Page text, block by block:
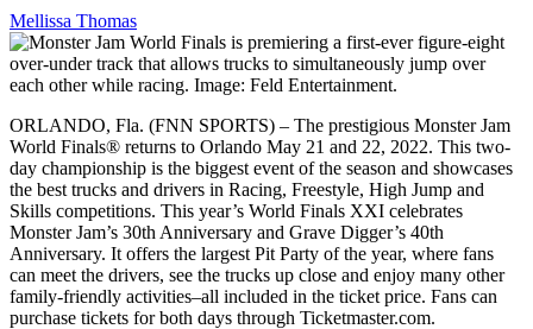
Mellissa Thomas
ORLANDO, Fla. (FNN SPORTS) – The prestigious Monster Jam
World Finals® returns to Orlando May 21 and 22, 2022. This two-
day championship is the biggest event of the season and showcases
the best trucks and drivers in Racing, Freestyle, High Jump and
Skills competitions. This year’s World Finals XXI celebrates
Monster Jam’s 30th Anniversary and Grave Digger’s 40th
Anniversary. It offers the largest Pit Party of the year, where fans
can meet the drivers, see the trucks up close and enjoy many other
family-friendly activities–all included in the ticket price. Fans can
purchase tickets for both days through Ticketmaster.com.